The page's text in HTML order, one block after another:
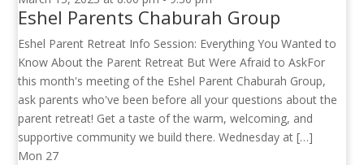
Eshel Parents Chaburah Group
Eshel Parent Retreat Info Session: Everything You Wanted to
Know About the Parent Retreat But Were Afraid to AskFor
this month's meeting of the Eshel Parent Chaburah Group,
ask parents who've been before all your questions about the
parent retreat! Get a taste of the warm, welcoming, and
supportive community we build there. Wednesday at […]
Mon 27